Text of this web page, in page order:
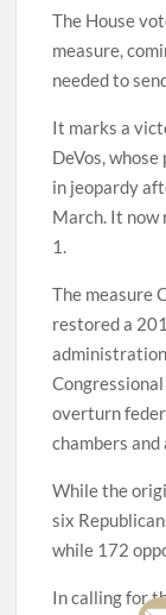
The House
measure,
needed to
It marks a
DeVos,
in jeopardy
March. It now
1.
The measure
restored a
overturn
chambers
While the
six
while 172
In calling for